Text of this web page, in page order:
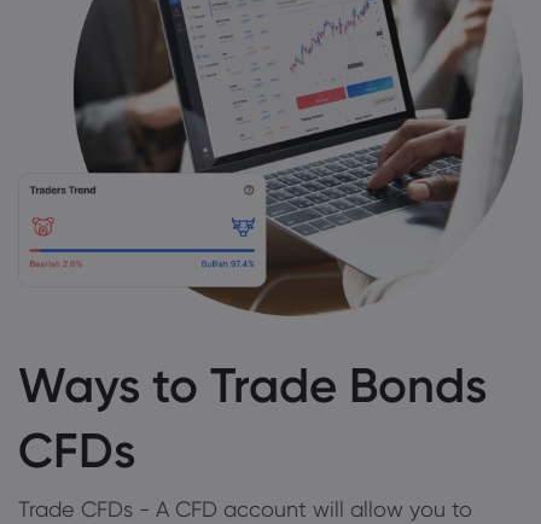
Ways to Trade Bonds
CFDs
Trade CFDs - A CFD account will allow you to